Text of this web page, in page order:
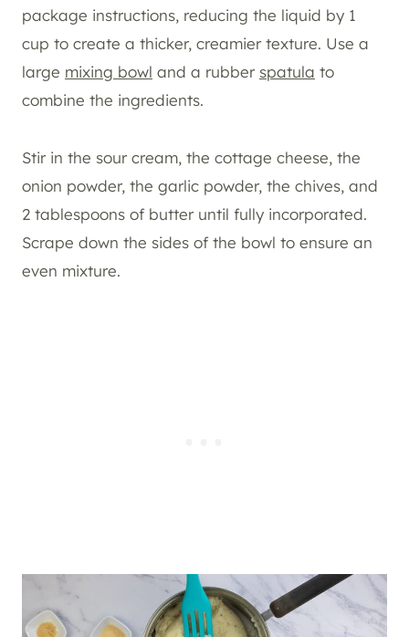
package instructions, reducing the liquid by 1
cup to create a thicker, creamier texture. Use a
large mixing bowl and a rubber spatula to
combine the ingredients.
Stir in the sour cream, the cottage cheese, the
onion powder, the garlic powder, the chives, and
2 tablespoons of butter until fully incorporated.
Scrape down the sides of the bowl to ensure an
even mixture.